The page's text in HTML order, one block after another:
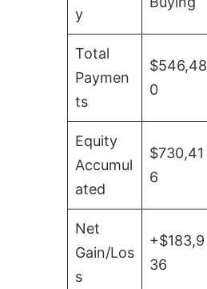
y
Total
Paymen
ts
$546,48
0
Equity
Accumul
ated
$730,41
6
Net
Gain/Los
s
+$183,9
36